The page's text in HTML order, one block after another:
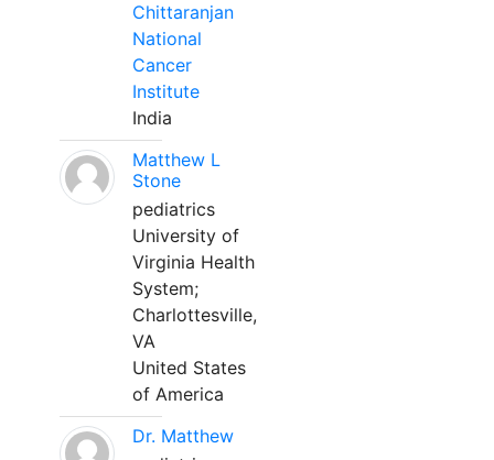
Chittaranjan
National
Cancer
Institute
India
Matthew L
Stone
pediatrics
University of
Virginia Health
System;
Charlottesville,
VA
United States
of America
Dr. Matthew